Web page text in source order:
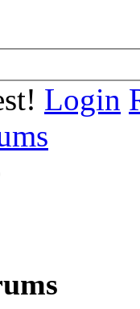
Login